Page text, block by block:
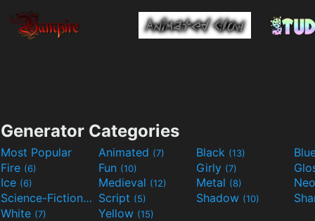
Generator Categories
Most Popular Animated (7) Black (13)
Fire (6) Fun (10) Girly (7)
Ice (6) Medieval (12) Metal (8)
Science-Fiction(9) Script (5) Shadow (10)
White (7) Yellow (15)